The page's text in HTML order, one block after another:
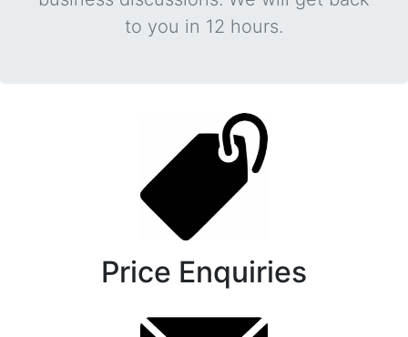
to you in 12 hours.
Price Enquiries